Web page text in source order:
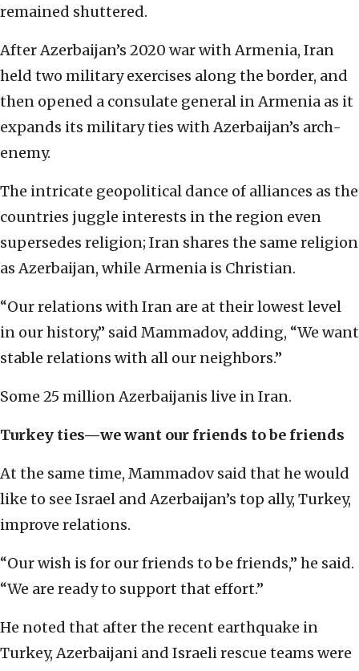
remained shuttered.
After Azerbaijan’s 2020 war with Armenia, Iran
held two military exercises along the border, and
then opened a consulate general in Armenia as it
expands its military ties with Azerbaijan’s arch-
enemy.
The intricate geopolitical dance of alliances as the
countries juggle interests in the region even
supersedes religion; Iran shares the same religion
as Azerbaijan, while Armenia is Christian.
“Our relations with Iran are at their lowest level
in our history,” said Mammadov, adding, “We want
stable relations with all our neighbors.”
Some 25 million Azerbaijanis live in Iran.
Turkey ties—we want our friends to be friends
At the same time, Mammadov said that he would
like to see Israel and Azerbaijan’s top ally, Turkey,
improve relations.
“Our wish is for our friends to be friends,” he said.
“We are ready to support that effort.”
He noted that after the recent earthquake in
Turkey, Azerbaijani and Israeli rescue teams were